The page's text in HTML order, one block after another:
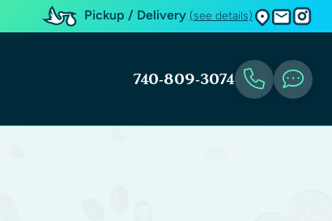
Pickup / Delivery (see details)
740-809-3074